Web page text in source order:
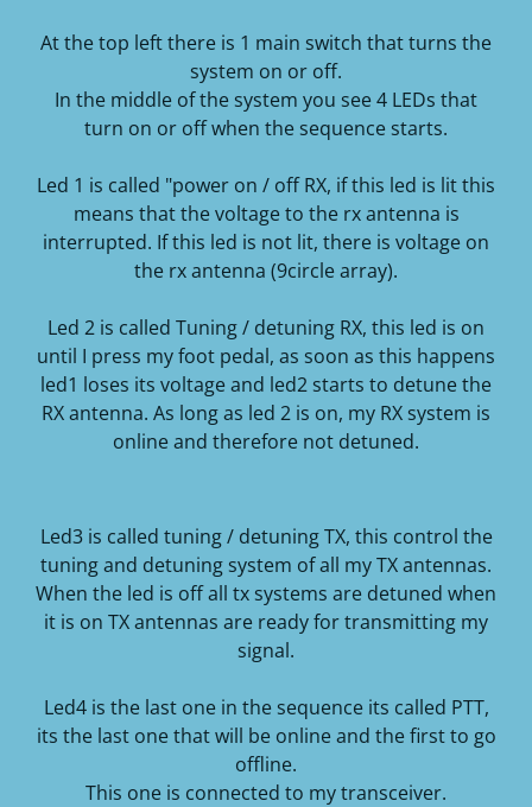
At the top left there is 1 main switch that turns the
system on or off.
In the middle of the system you see 4 LEDs that
turn on or off when the sequence starts.
Led 1 is called "power on / off RX, if this led is lit this
means that the voltage to the rx antenna is
interrupted. If this led is not lit, there is voltage on
the rx antenna (9circle array).
Led 2 is called Tuning / detuning RX, this led is on
until I press my foot pedal, as soon as this happens
led1 loses its voltage and led2 starts to detune the
RX antenna. As long as led 2 is on, my RX system is
online and therefore not detuned.
Led3 is called tuning / detuning TX, this control the
tuning and detuning system of all my TX antennas.
When the led is off all tx systems are detuned when
it is on TX antennas are ready for transmitting my
signal.
Led4 is the last one in the sequence its called PTT,
its the last one that will be online and the first to go
offline.
This one is connected to my transceiver.